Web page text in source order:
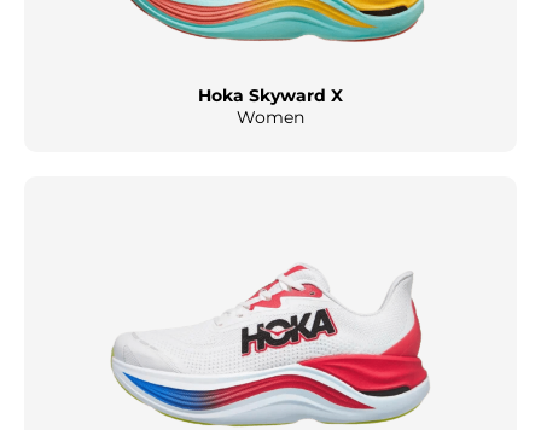
Hoka Skyward X
Women